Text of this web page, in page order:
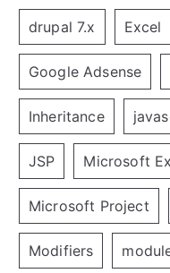
drupal 7.x Excel
Google Adsense
Inheritance
JSP Microsoft
Microsoft Project
Modifiers